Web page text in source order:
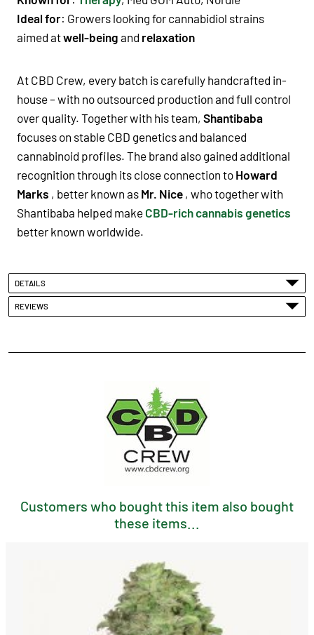
Ideal for: Growers looking for cannabidiol strains
aimed atwell-being and relaxation
At CBD Crew, every batch is carefully handcrafted in-
house – with no outsourced production and full control
over quality. Together with his team, Shantibaba
focuses on stable CBD genetics and balanced
cannabinoid profiles. The brand also gained additional
recognition through its close connection to Howard
Marks , better known as Mr. Nice , who together with
Shantibaba helped make CBD-rich cannabis genetics
better known worldwide.
DETAILS
REVIEWS
Customers who bought this item also bought
these items...